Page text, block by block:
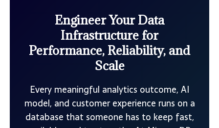
Engineer Your Data
Infrastructure for
Performance, Reliability, and
Scale
Every meaningful analytics outcome, AI
model, and customer experience runs on a
database that someone has to keep fast,